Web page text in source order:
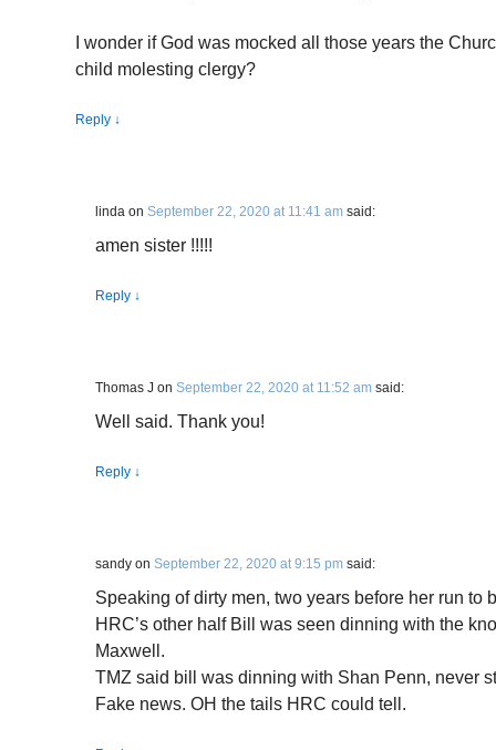
I wonder if God was mocked all those years the
child molesting clergy?
Reply ↓
linda on September 22, 2020 at 11:41 am said:
amen sister !!!!!
Reply ↓
Thomas J on September 22, 2020 at 11:52 am said:
Well said. Thank you!
Reply ↓
sandy on September 22, 2020 at 9:15 pm said:
Speaking of dirty men, two years before her run to
HRC’s other half Bill was seen dinning with the
Maxwell.
TMZ said bill was dinning with Shan Penn, never
Fake news. OH the tails HRC could tell.